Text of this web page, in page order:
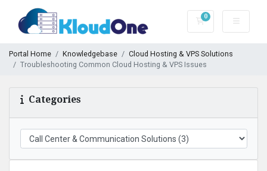
0
Shopping Cart
Portal Home Knowledgebase
Cloud Hosting & VPS Solutions
Troubleshooting Common Cloud Hosting & VPS Issues
Categories